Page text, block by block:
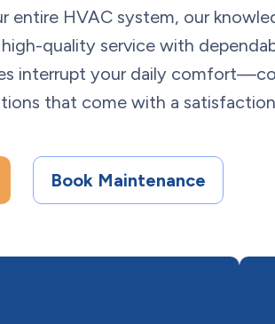
entire HVAC system, our
quality service with
interrupt your daily
that come with a
Book Maintenance